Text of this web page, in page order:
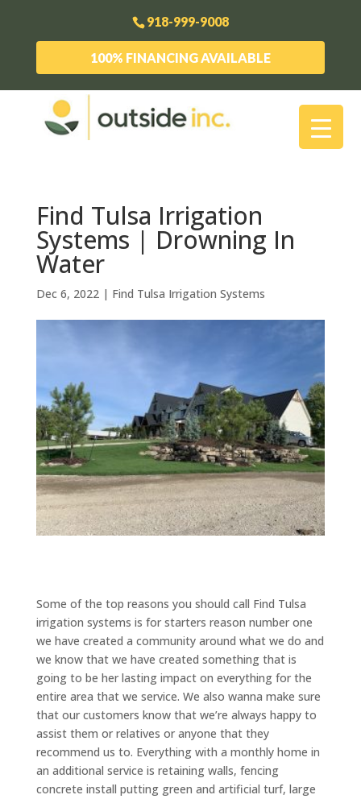
918-999-9008
100% FINANCING AVAILABLE
Find Tulsa Irrigation
Systems | Drowning In
Water
Dec 6, 2022| Find Tulsa Irrigation Systems
Some of the top reasons you should call Find Tulsa
irrigation systems is for starters reason number one
we have created a community around what we do and
we know that we have created something that is
going to be her lasting impact on everything for the
entire area that we service. We also wanna make sure
that our customers know that we’re always happy to
assist them or relatives or anyone that they
recommend us to. Everything with a monthly home in
an additional service is retaining walls, fencing
concrete install putting green and artificial turf, large